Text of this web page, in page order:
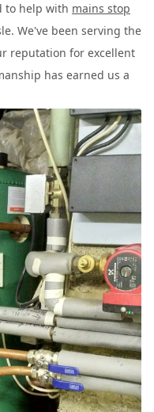
to help with mains stop
We've been serving the
reputation for excellent
has earned us a